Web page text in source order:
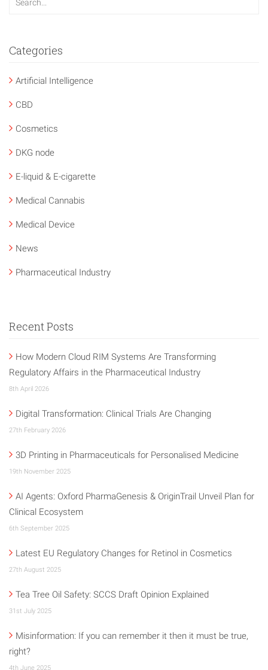
Categories
Artificial Intelligence
CBD
Cosmetics
DKG node
E-liquid & E-cigarette
Medical Cannabis
Medical Device
News
Pharmaceutical Industry
Recent Posts
How Modern Cloud RIM Systems Are Transforming
Regulatory Affairs in the Pharmaceutical Industry
8th April 2026
Digital Transformation: Clinical Trials Are Changing
27th February 2026
3D Printing in Pharmaceuticals for Personalised Medicine
19th November 2025
AI Agents: Oxford PharmaGenesis & OriginTrail Unveil Plan for
Clinical Ecosystem
6th September 2025
Latest EU Regulatory Changes for Retinol in Cosmetics
27th August 2025
Tea Tree Oil Safety: SCCS Draft Opinion Explained
31st July 2025
Misinformation: If you can remember it then it must be true,
right?
4th June 2025